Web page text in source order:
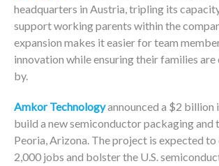
headquarters in Austria, tripling its
support working parents within the
expansion makes it easier for team
innovation while ensuring their families
by.
Amkor Technologyannounced a $2 billion
build a new semiconductor packaging and
Peoria, Arizona. The project is expected
2,000 jobs and bolster the U.S.